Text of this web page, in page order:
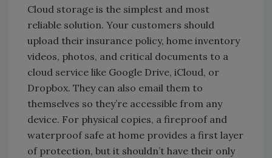
Cloud storage is the simplest and most
reliable solution. Your customers should
upload their insurance policy, home inventory
videos, photos, and critical documents to a
cloud service like Google Drive, iCloud, or
Dropbox. They can also email them to
themselves so they’re accessible from any
device. For physical copies, a fireproof and
waterproof safe at home provides a first layer
of protection, but it shouldn’t have their only